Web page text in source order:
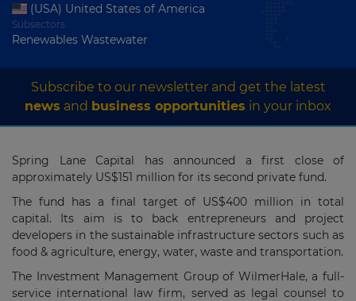
(USA) United States of America
Subsectors
Renewables Wastewater
Subscribe to our newsletter and get the latest
news and business opportunities in your inbox
Spring Lane Capital has announced a first close of
approximately US$151 million for its second private fund.
The fund has a final target of US$400 million in total
capital. Its aim is to back entrepreneurs and project
developers in the sustainable infrastructure sectors such as
food & agriculture, energy, water, waste and transportation.
The Investment Management Group of WilmerHale, a full-
service international law firm, served as legal counsel to